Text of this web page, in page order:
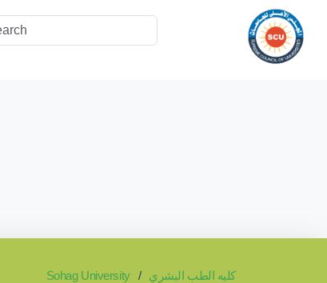
Sohag University كليه الطب البشري